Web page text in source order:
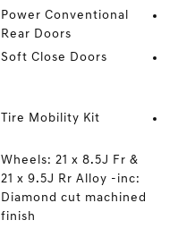
Power Conventional
Rear Doors
Soft Close Doors
Tire Mobility Kit
Wheels: 21 x 8.5J Fr &
21 x 9.5J Rr Alloy -inc:
Diamond cut machined
finish